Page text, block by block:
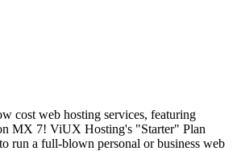
cost web hosting services, featuring
MX 7! ViUX Hosting's "Starter" Plan
run a full-blown personal or business web